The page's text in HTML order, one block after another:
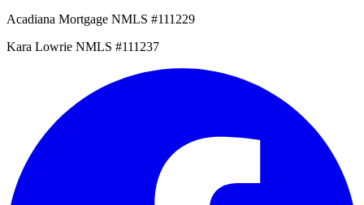
Acadiana Mortgage NMLS #111229
Kara Lowrie NMLS #111237